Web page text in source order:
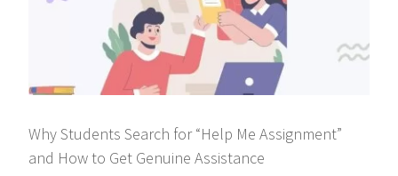
Why Students Search for “Help Me Assignment”
and How to Get Genuine Assistance